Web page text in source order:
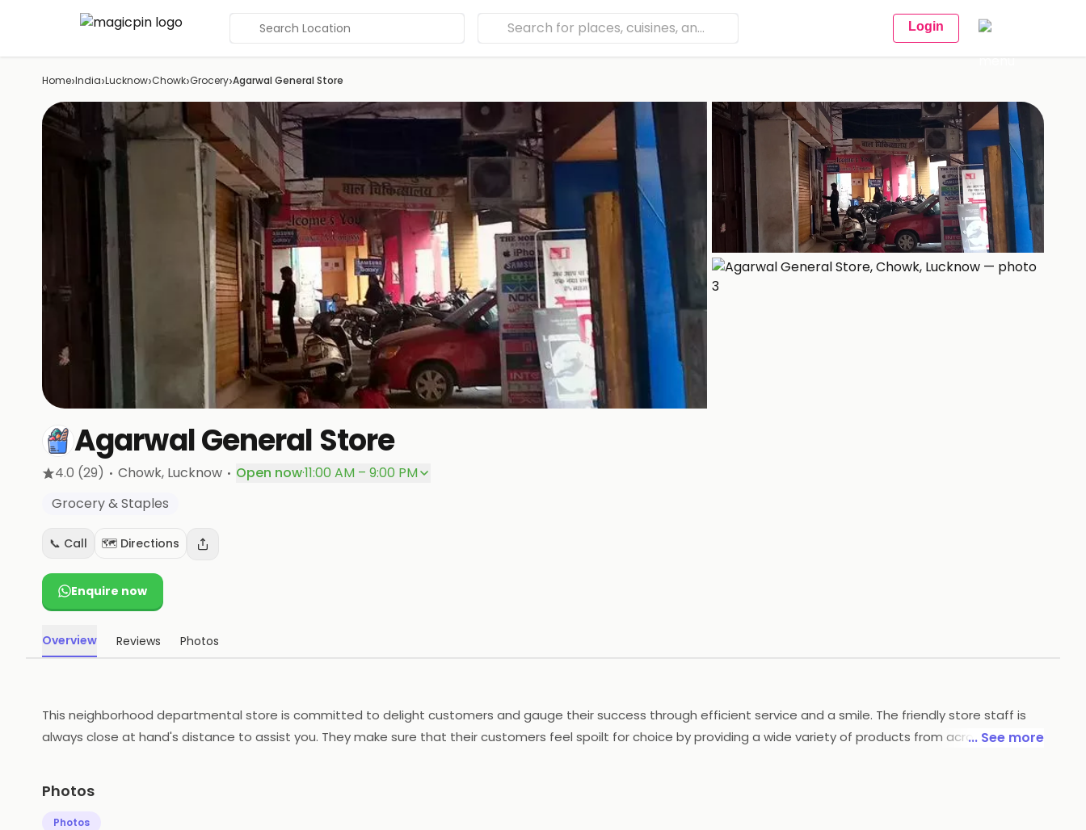
Search Location Login
Home›India›Lucknow›Chowk›Grocery›Agarwal General Store
Agarwal General Store
4.0 (29) · Chowk, Lucknow · Open now·11:00 AM – 9:00 PM
Grocery & Staples
📞 Call 🗺️ Directions
Enquire now
Overview Reviews Photos
This neighborhood departmental store is committed to delight customers and gauge their success through efficient service and a smile. The friendly store staff is
always close at hand's distance to assist you. They make sure that their customers feel spoilt for choice by providing a wide variety of products from across... See more
Photos
Photos